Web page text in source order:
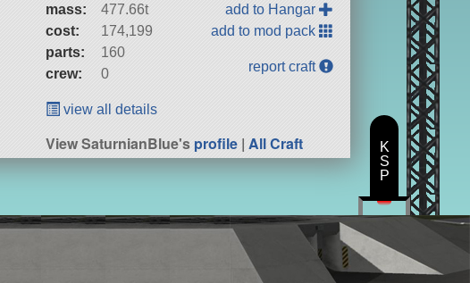
mass:
477.66t
cost:
174,199
parts:
160
crew:
0
add to Hangar
add to mod pack
report craft
view all details
View SaturnianBlue'sprofile |All Craft
K
S
P